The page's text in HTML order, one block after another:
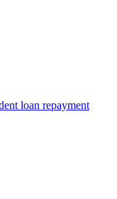
loan repayment